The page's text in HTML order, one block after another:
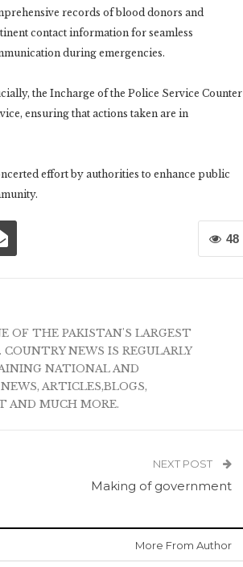
records of blood donors and
contact information for seamless
during emergencies.
the Incharge of the Police Service Counter
ensuring that actions taken are in
effort by authorities to enhance public
48
OF THE PAKISTAN'S LARGEST
NEWS IS REGULARLY
NATIONAL AND
ARTICLES,BLOGS,
AND MUCH MORE.
NEXT POST
Making of government
More From Author